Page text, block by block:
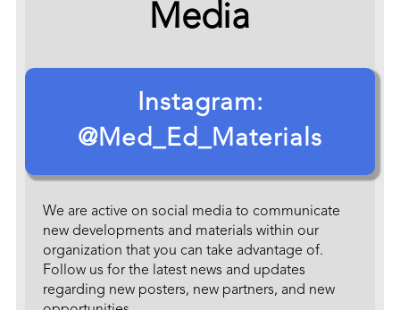
Media
Instagram:
@Med_Ed_Materials
We are active on social media to communicate
new developments and materials within our
organization that you can take advantage of.
Follow us for the latest news and updates
regarding new posters, new partners, and new